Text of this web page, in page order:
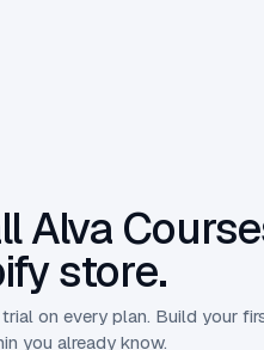
Alva
store.
on every plan. Build your
you already know.